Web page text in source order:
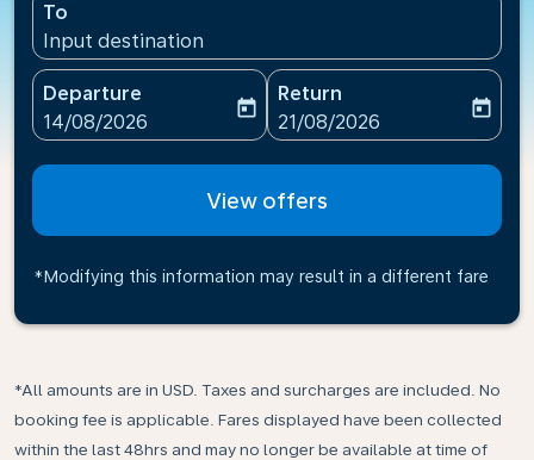
To
Input destination
Departure
fc-booking-departure-date-aria-label
14/08/2026
today
Return
fc-booking-return-date-
21/08/2026
today
View offers
*Modifying this information may result in a different fare
*All amounts are in USD. Taxes and surcharges are included. No
booking fee is applicable. Fares displayed have been collected
within the last 48hrs and may no longer be available at time of